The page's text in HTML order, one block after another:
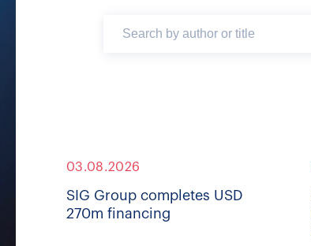
03.08.2026
SIG Group completes USD
270m financing